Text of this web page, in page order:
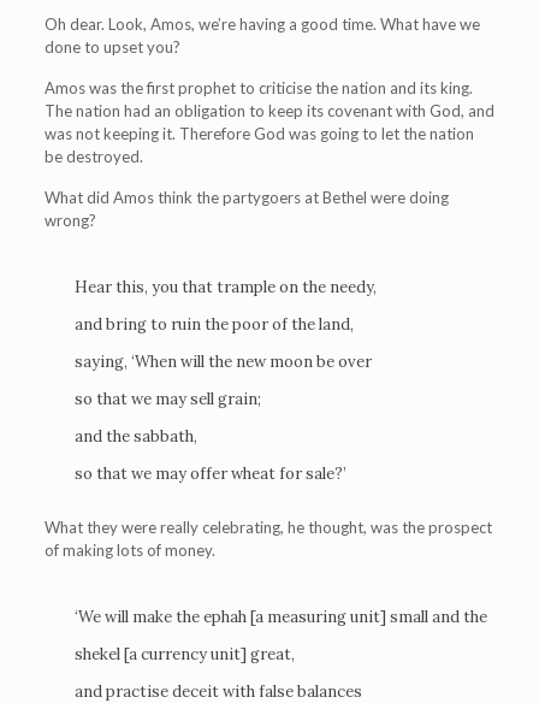
Oh dear. Look, Amos, we’re having a good time. What have we
done to upset you?
Amos was the first prophet to criticise the nation and its king.
The nation had an obligation to keep its covenant with God, and
was not keeping it. Therefore God was going to let the nation
be destroyed.
What did Amos think the partygoers at Bethel were doing
wrong?
Hear this, you that trample on the needy,
and bring to ruin the poor of the land,
saying, ‘When will the new moon be over
so that we may sell grain;
and the sabbath,
so that we may offer wheat for sale?’
What they were really celebrating, he thought, was the prospect
of making lots of money.
‘We will make the ephah [a measuring unit] small and the
shekel [a currency unit] great,
and practise deceit with false balances